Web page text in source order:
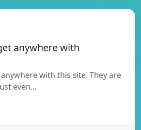
anywhere with
with this site. They are
even…